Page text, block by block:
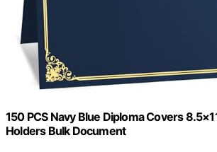
150 PCS Navy Blue Diploma Covers
Holders Bulk Document